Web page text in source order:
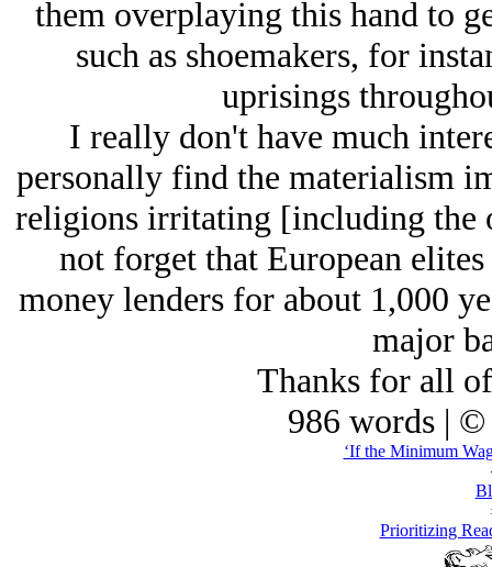
them overplaying this hand to
such as shoemakers, for
uprisings
I really don't have much
personally find the materialism
religions irritating [including the
not forget that European
money lenders for about 1,000
major
Thanks for all
986 words | ©
‘If the Minimum
Prioritizing